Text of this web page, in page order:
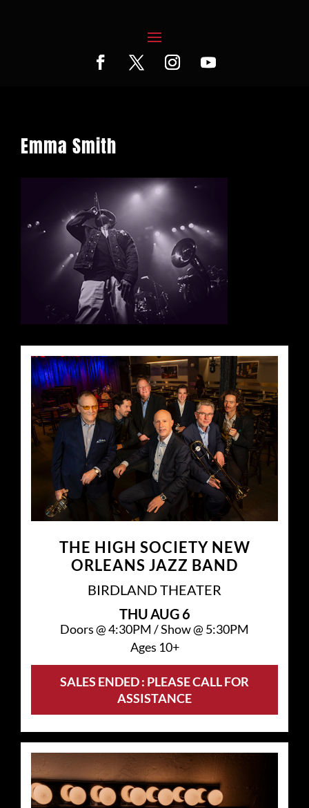
Emma Smith
THE HIGH SOCIETY NEW
ORLEANS JAZZ BAND
BIRDLAND THEATER
THUAUG 6
Doors @4:30PM /Show @ 5:30PM
Ages 10+
SALES ENDED : PLEASE CALL FOR
ASSISTANCE